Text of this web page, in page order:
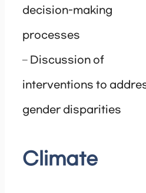
decision-making
processes
– Discussion of
interventions to
gender disparities
Climate